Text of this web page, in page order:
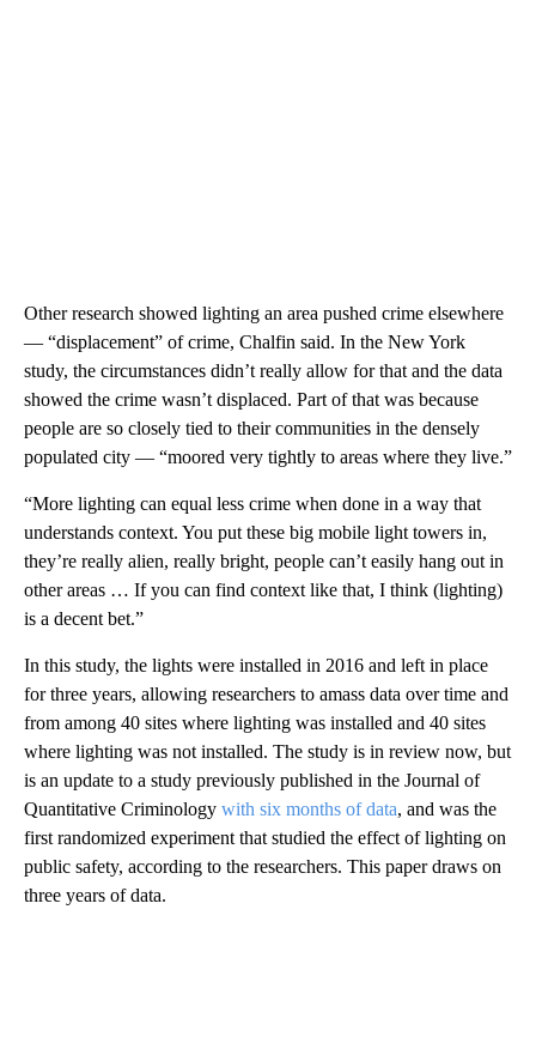
Other research showed lighting an area pushed crime elsewhere
— “displacement” of crime, Chalfin said. In the New York
study, the circumstances didn’t really allow for that and the data
showed the crime wasn’t displaced. Part of that was because
people are so closely tied to their communities in the densely
populated city — “moored very tightly to areas where they live.”
“More lighting can equal less crime when done in a way that
understands context. You put these big mobile light towers in,
they’re really alien, really bright, people can’t easily hang out in
other areas … If you can find context like that, I think (lighting)
is a decent bet.”
In this study, the lights were installed in 2016 and left in place
for three years, allowing researchers to amass data over time and
from among 40 sites where lighting was installed and 40 sites
where lighting was not installed. The study is in review now, but
is an update to a study previously published in the Journal of
Quantitative Criminology with six months of data, and was the
first randomized experiment that studied the effect of lighting on
public safety, according to the researchers. This paper draws on
three years of data.